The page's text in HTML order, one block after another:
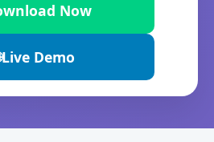
Now
Live Demo